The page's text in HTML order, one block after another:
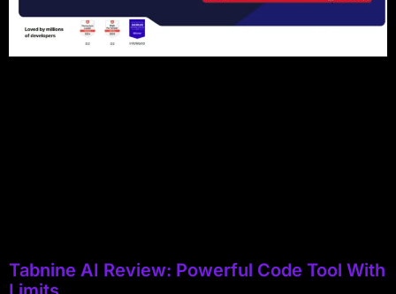
Tabnine AI Review: Powerful Code Tool With